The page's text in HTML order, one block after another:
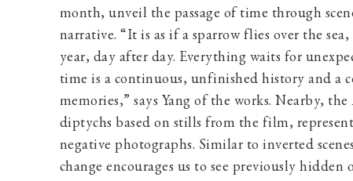
month, unveil the passage of time through
narrative. “It is as if a sparrow flies over the
year, day after day. Everything waits for
time is a continuous, unfinished history and a
memories,” says Yang of the works. Nearby, the
diptychs based on stills from the film,
negative photographs. Similar to inverted
change encourages us to see previously hidden